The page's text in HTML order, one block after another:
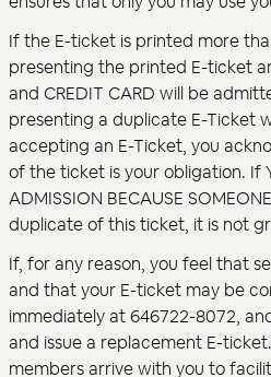
If the E-ticket is printed more
presenting the printed E-ticket
and CREDIT CARD will be
presenting a duplicate E-Ticket
accepting an E-Ticket, you
of the ticket is your obligation. If
ADMISSION BECAUSE
duplicate of this ticket, it is not
If, for any reason, you feel that
and that your E-ticket may be
immediately at 646722-8072,
and issue a replacement E-
members arrive with you to